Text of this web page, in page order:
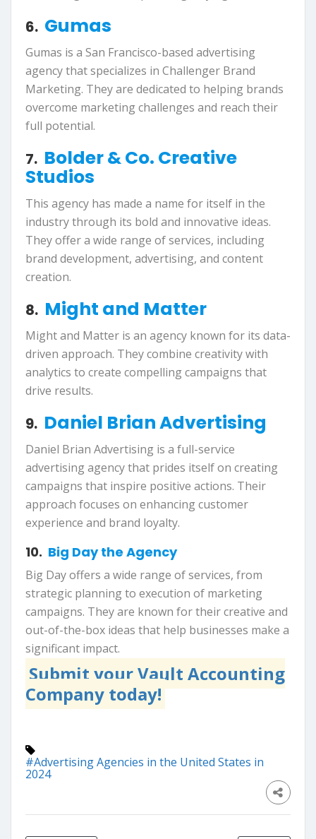
6. Gumas
Gumas is a San Francisco-based advertising
agency that specializes in Challenger Brand
Marketing. They are dedicated to helping brands
overcome marketing challenges and reach their
full potential.
7. Bolder & Co. Creative
Studios
This agency has made a name for itself in the
industry through its bold and innovative ideas.
They offer a wide range of services, including
brand development, advertising, and content
creation.
8. Might and Matter
Might and Matter is an agency known for its data-
driven approach. They combine creativity with
analytics to create compelling campaigns that
drive results.
9. Daniel Brian Advertising
Daniel Brian Advertising is a full-service
advertising agency that prides itself on creating
campaigns that inspire positive actions. Their
approach focuses on enhancing customer
experience and brand loyalty.
10. Big Day the Agency
Big Day offers a wide range of services, from
strategic planning to execution of marketing
campaigns. They are known for their creative and
out-of-the-box ideas that help businesses make a
significant impact.
Submit your Vault Accounting
Company today!
#Advertising Agencies in the United States in
2024